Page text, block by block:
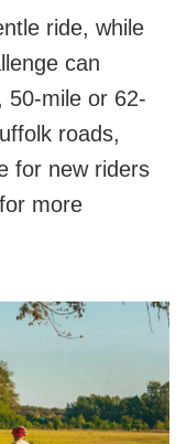
ride, while
can
50‑mile or 62-
roads,
for new riders
more